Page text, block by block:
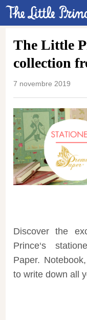
The Little
collection
7 novembre 2019
Discover the
Prince‘s
Paper.
to write down all